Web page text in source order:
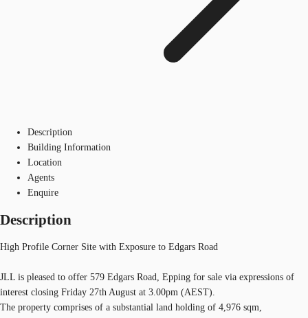
Description
Building Information
Location
Agents
Enquire
Description
High Profile Corner Site with Exposure to Edgars Road
JLL is pleased to offer 579 Edgars Road, Epping for sale via expressions of
interest closing Friday 27th August at 3.00pm (AEST).
The property comprises of a substantial land holding of 4,976 sqm,